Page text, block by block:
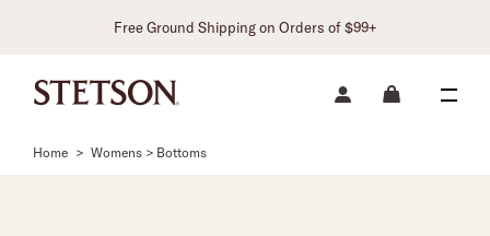
Free Ground Shipping on Orders of $99+
Home > Womens > Bottoms